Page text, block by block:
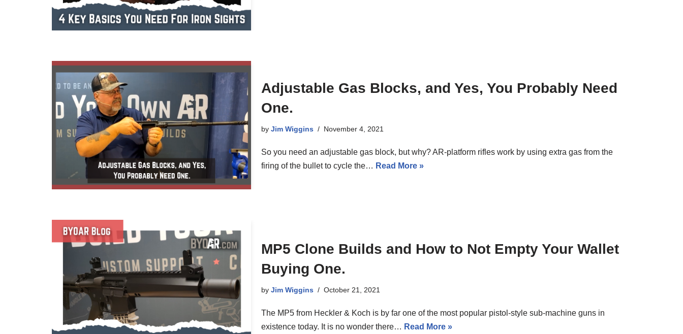
Adjustable Gas Blocks, and Yes, You Probably Need
One.
by Jim Wiggins November 4, 2021
So you need an adjustable gas block, but why? AR-platform rifles work by using extra gas from the
firing of the bullet to cycle the… Read More »
MP5 Clone Builds and How to Not Empty Your Wallet
Buying One.
by Jim Wiggins October 21, 2021
The MP5 from Heckler & Koch is by far one of the most popular pistol-style sub-machine guns in
existence today. It is no wonder there… Read More »